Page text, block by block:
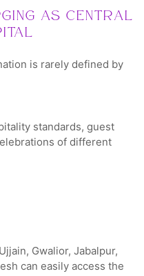
as Central
is rarely defined by
standards, guest
of different
Gwalior, Jabalpur,
can easily access the